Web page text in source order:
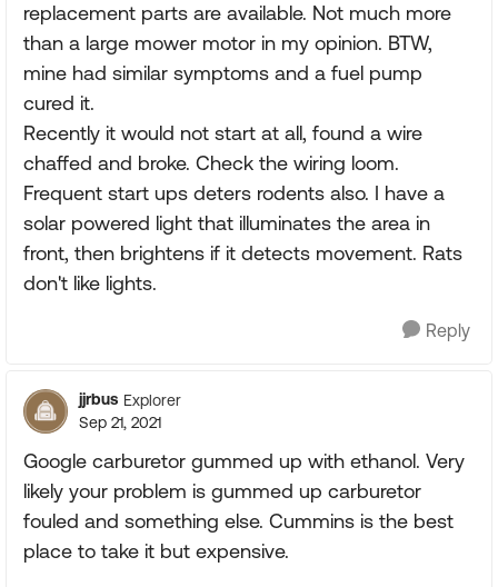
replacement parts are available. Not much more
than a large mower motor in my opinion. BTW,
mine had similar symptoms and a fuel pump
cured it.
Recently it would not start at all, found a wire
chaffed and broke. Check the wiring loom.
Frequent start ups deters rodents also. I have a
solar powered light that illuminates the area in
front, then brightens if it detects movement. Rats
don't like lights.
Reply
jjrbus Explorer
Sep 21, 2021
Google carburetor gummed up with ethanol. Very
likely your problem is gummed up carburetor
fouled and something else. Cummins is the best
place to take it but expensive.